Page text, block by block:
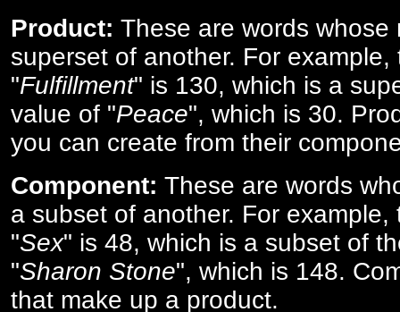
Product: These are words whose
superset of another. For
"Fulfillment" is 130, which is a
value of "Peace", which is 30.
you can create from their
Component: These are words
a subset of another. For
"Sex" is 48, which is a subset of
"Sharon Stone", which is 148.
that make up a product.